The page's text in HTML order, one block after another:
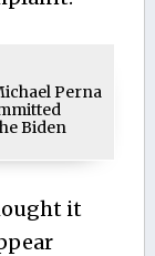
Perna
Biden
it